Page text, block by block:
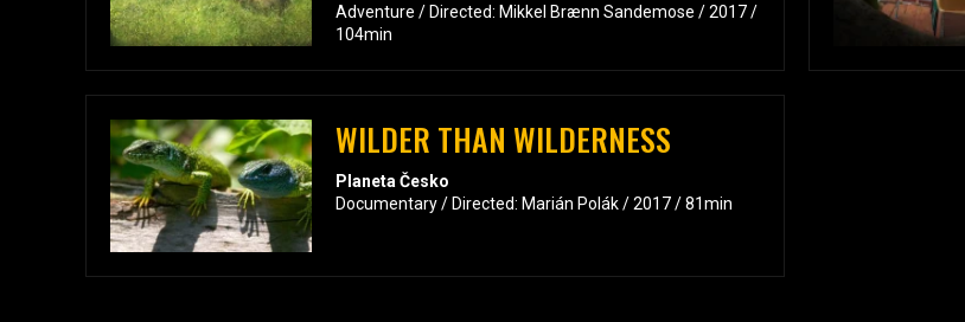
Adventure / Directed: Mikkel Brænn Sandemose / 2017 /
104min
WILDER THAN WILDERNESS
Planeta Česko
Documentary / Directed: Marián Polák / 2017 / 81min